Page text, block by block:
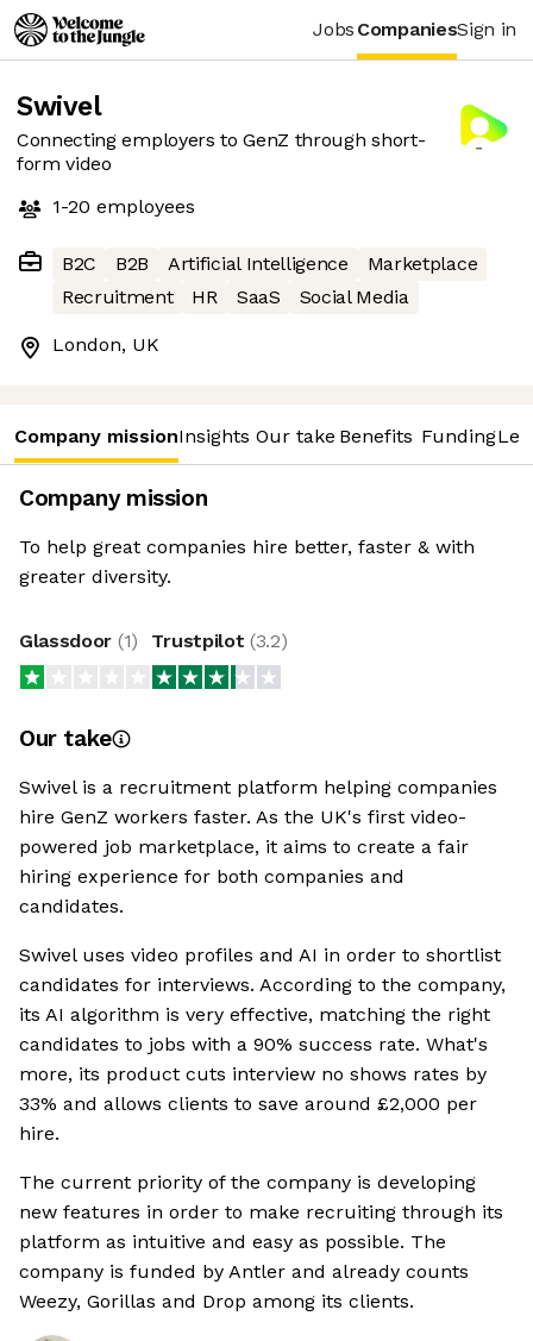
Jobs CompaniesSign in
Swivel
Connecting employers to GenZ through short-
form video
1-20 employees
B2C B2B Artificial Intelligence
Marketplace
Recruitment
HR SaaS Social Media
London, UK
Company missionInsights Our take Benefits Funding
Company mission
To help great companies hire better, faster & with
greater diversity.
Glassdoor (1) Trustpilot (3.2)
Our take
Swivel is a recruitment platform helping companies
hire GenZ workers faster. As the UK's first video-
powered job marketplace, it aims to create a fair
hiring experience for both companies and
candidates.
Swivel uses video profiles and AI in order to shortlist
candidates for interviews. According to the company,
its AI algorithm is very effective, matching the right
candidates to jobs with a 90% success rate. What's
more, its product cuts interview no shows rates by
33% and allows clients to save around £2,000 per
hire.
The current priority of the company is developing
new features in order to make recruiting through its
platform as intuitive and easy as possible. The
company is funded by Antler and already counts
Weezy, Gorillas and Drop among its clients.